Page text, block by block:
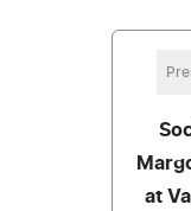
at